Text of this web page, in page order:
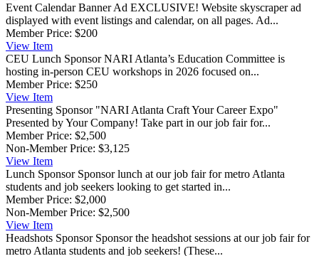
Event Calendar Banner Ad EXCLUSIVE! Website skyscraper ad
displayed with event listings and calendar, on all pages. Ad...
Member Price: $200
View Item
CEU Lunch Sponsor NARI Atlanta’s Education Committee is
hosting in-person CEU workshops in 2026 focused on...
Member Price: $250
View Item
Presenting Sponsor "NARI Atlanta Craft Your Career Expo"
Presented by Your Company! Take part in our job fair for...
Member Price: $2,500
Non-Member Price: $3,125
View Item
Lunch Sponsor Sponsor lunch at our job fair for metro Atlanta
students and job seekers looking to get started in...
Member Price: $2,000
Non-Member Price: $2,500
View Item
Headshots Sponsor Sponsor the headshot sessions at our job fair for
metro Atlanta students and job seekers! (These...